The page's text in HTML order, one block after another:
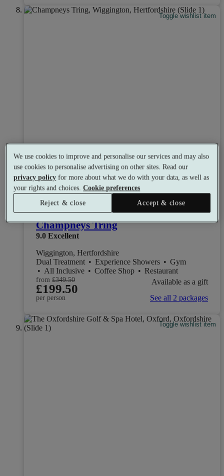
Toggle wishlist item
Select packages offer: Up to £300 off
Champneys Tring
9.0 Excellent
Wiggington, Hertfordshire
Dual Treatment • Experience Showers • Gym
• All Inclusive • Coffee Shop • Restaurant
from £349.50
£199.50
per person
Available as a gift
See all 2 packages
Toggle wishlist item
We use cookies to improve and personalise our services and may also
use cookies to personalise advertising on other sites. Read our
privacy policy for more about what we do with your data, as well as
your rights and choices.Cookie preferences
Reject & close
Accept & close